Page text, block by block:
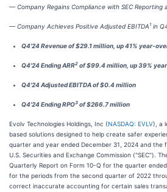
— Company Regains Compliance with SEC
— Company Achieves Positive Adjusted EBITDA 1 in
Q4'24 Revenue of $29.1 million, up 41% year-
Q4'24 Ending ARR2 of $99.4 million, up 39%
Q4'24 Adjusted EBITDA of $0.4 million
Q4'24 Ending RPO3 of $266.7 million
Evolv Technologies Holdings, Inc (NASDAQ: EVLV), a
based solutions designed to help create safer
quarter and year ended December 31, 2024 and
U.S. Securities and Exchange Commission ("SEC").
Quarterly Report on Form 10-Q for the quarter
for the periods from the second quarter of 2022
correct inaccurate accounting for certain sales